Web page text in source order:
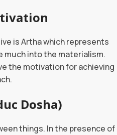
is Artha which represents
much into the materialism.
the motivation for achieving
Dosha)
things. In the presence of